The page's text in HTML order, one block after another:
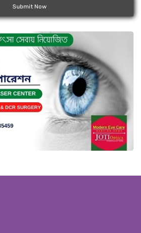
Submit Now